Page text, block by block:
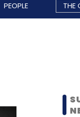
PEOPLE THE